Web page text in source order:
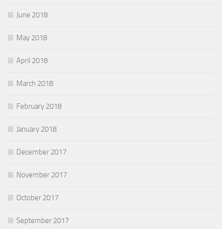
June 2018
May 2018
April 2018
March 2018
February 2018
January 2018
December 2017
November 2017
October 2017
September 2017